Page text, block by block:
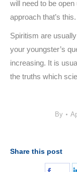
will need to be
approach that’s this.
Spiritism are
your youngster’s
increasing. It is
the truths which
By
Share this post
Share